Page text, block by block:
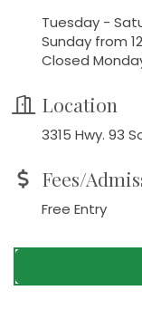
Tuesday -
Sunday from
Closed
Location
3315 Hwy. 93
Fees/
Free Entry